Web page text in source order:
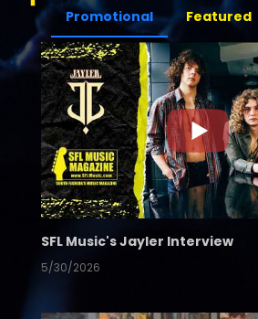
Promotional Featured
SFL Music's Jayler Interview
5/30/2026
Share